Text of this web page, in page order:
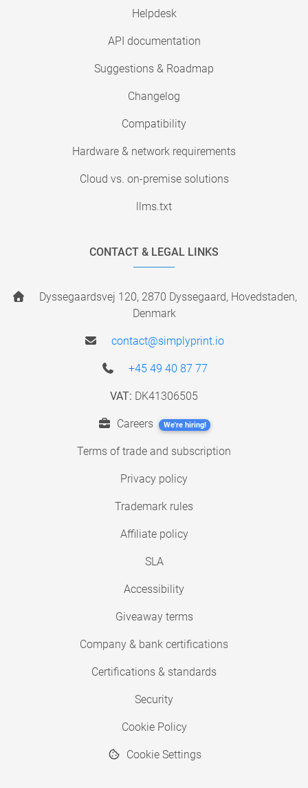
Helpdesk
API documentation
Suggestions & Roadmap
Changelog
Compatibility
Hardware & network requirements
Cloud vs. on-premise solutions
llms.txt
CONTACT & LEGAL LINKS
Dyssegaardsvej 120, 2870 Dyssegaard, Hovedstaden,
Denmark
contact@simplyprint.io
+45 49 40 87 77
VAT: DK41306505
Careers We're hiring!
Terms of trade and subscription
Privacy policy
Trademark rules
Affiliate policy
SLA
Accessibility
Giveaway terms
Company & bank certifications
Certifications & standards
Security
Cookie Policy
Cookie Settings